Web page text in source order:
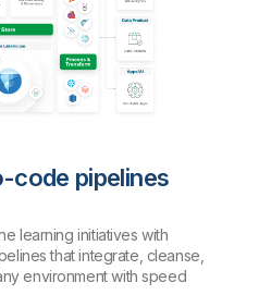
code pipelines
learning initiatives with
that integrate, cleanse,
environment with speed